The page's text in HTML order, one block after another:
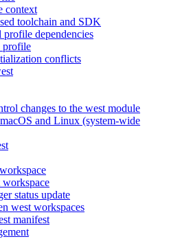
context
toolchain and SDK
dependencies
profile
conflicts
changes to the west module
and Linux (system-wide
status update
west workspaces
manifest